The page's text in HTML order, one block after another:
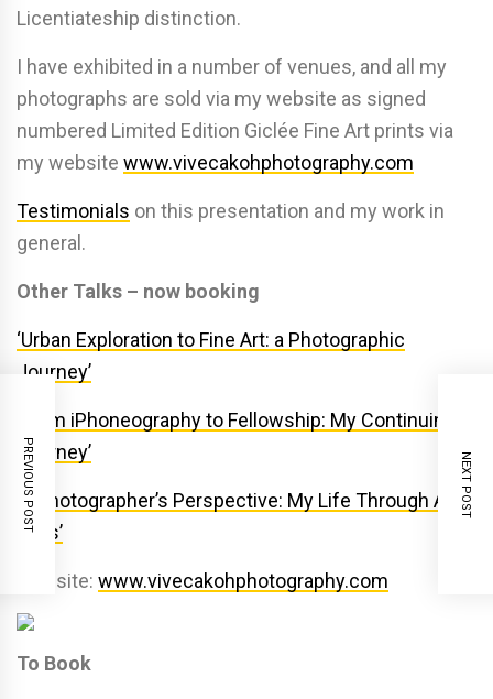
Licentiateship distinction.
I have exhibited in a number of venues, and all my
photographs are sold via my website as signed
numbered Limited Edition Giclée Fine Art prints via
my website www.vivecakohphotography.com
Testimonials on this presentation and my work in
general.
Other Talks – now booking
‘Urban Exploration to Fine Art: a Photographic
Journey’
‘From iPhoneography to Fellowship: My Continuing
Journey’
‘A Photographer’s Perspective: My Life Through A
Lens’
Website: www.vivecakohphotography.com
To Book
PREVIOUS POST NEXT POST